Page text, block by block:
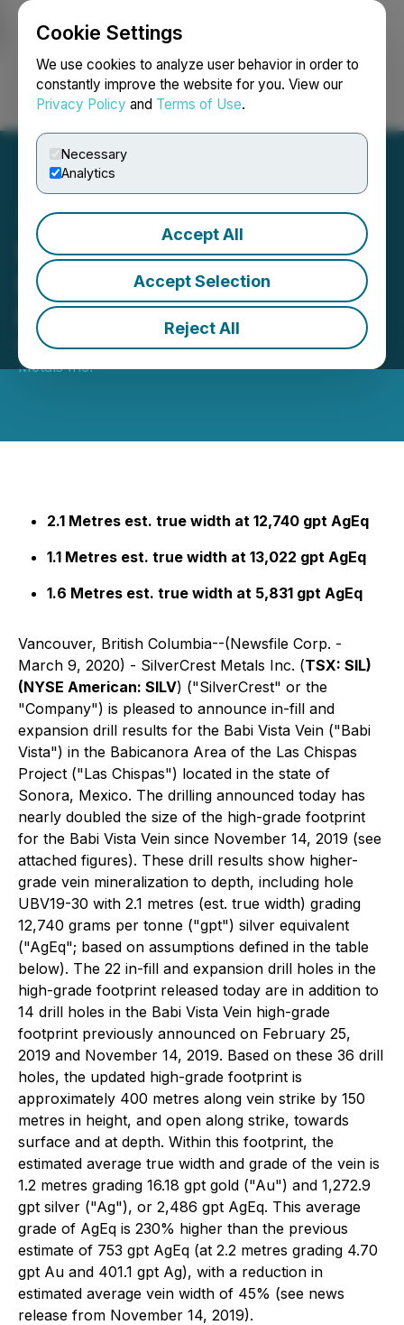
Cookie Settings
We use cookies to analyze user behavior in order to
constantly improve the website for you. View our
Privacy Policy and Terms of Use.
Necessary
Analytics
Accept All
Accept Selection
Reject All
Login Search Français
SilverCrest Announces
Significant Babi Vista Vein
High-Grade Expansion;
March 09, 2020 7:00 AM EDT | Source:SilverCrest
Metals Inc.
2.1 Metres est. true width at 12,740 gpt AgEq
1.1 Metres est. true width at 13,022 gpt AgEq
1.6 Metres est. true width at 5,831 gpt AgEq
Vancouver, British Columbia--(Newsfile Corp. -
March 9, 2020) - SilverCrest Metals Inc. (TSX: SIL)
(NYSE American: SILV) ("SilverCrest" or the
"Company") is pleased to announce in-fill and
expansion drill results for the Babi Vista Vein ("Babi
Vista") in the Babicanora Area of the Las Chispas
Project ("Las Chispas") located in the state of
Sonora, Mexico. The drilling announced today has
nearly doubled the size of the high-grade footprint
for the Babi Vista Vein since November 14, 2019 (see
attached figures). These drill results show higher-
grade vein mineralization to depth, including hole
UBV19-30 with 2.1 metres (est. true width) grading
12,740 grams per tonne ("gpt") silver equivalent
("AgEq"; based on assumptions defined in the table
below). The 22 in-fill and expansion drill holes in the
high-grade footprint released today are in addition to
14 drill holes in the Babi Vista Vein high-grade
footprint previously announced on February 25,
2019 and November 14, 2019. Based on these 36 drill
holes, the updated high-grade footprint is
approximately 400 metres along vein strike by 150
metres in height, and open along strike, towards
surface and at depth. Within this footprint, the
estimated average true width and grade of the vein is
1.2 metres grading 16.18 gpt gold ("Au") and 1,272.9
gpt silver ("Ag"), or 2,486 gpt AgEq. This average
grade of AgEq is 230% higher than the previous
estimate of 753 gpt AgEq (at 2.2 metres grading 4.70
gpt Au and 401.1 gpt Ag), with a reduction in
estimated average vein width of 45% (see news
release from November 14, 2019).